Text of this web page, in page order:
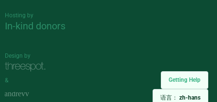
Getting Help
语言： zh-hans
Hosting by
In-kind donors
Design by
&